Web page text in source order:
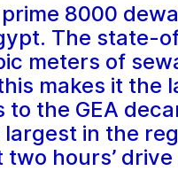
8000
The
meters of
makes it the
the GEA
in the
hours’